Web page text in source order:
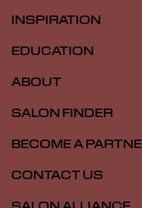
INSPIRATION
EDUCATION
ABOUT
SALON FINDER
BECOME A
CONTACT US